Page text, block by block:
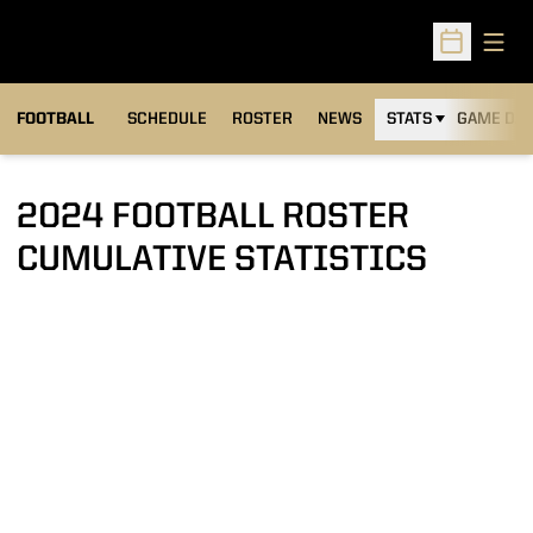
Open
FOOTBALL SCHEDULE ROSTER NEWS STATS GAME DAY
2024 FOOTBALL ROSTER
CUMULATIVE STATISTICS